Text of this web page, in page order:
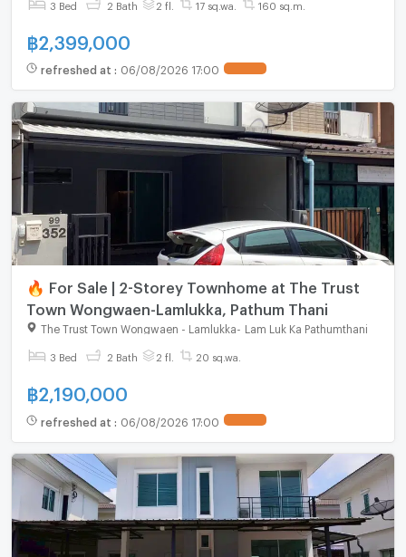
3 Bed 2 Bath 2 fl. 17 sq.wa. 160 sq.m.
฿2,399,000
refreshed at : 06/08/2026 17:00
🔥 For Sale | 2-Storey Townhome at The Trust
Town Wongwaen-Lamlukka, Pathum Thani
The Trust Town Wongwaen - Lamlukka Lam Luk Ka Pathumthani
3 Bed 2 Bath 2 fl. 20 sq.wa.
฿2,190,000
refreshed at : 06/08/2026 17:00